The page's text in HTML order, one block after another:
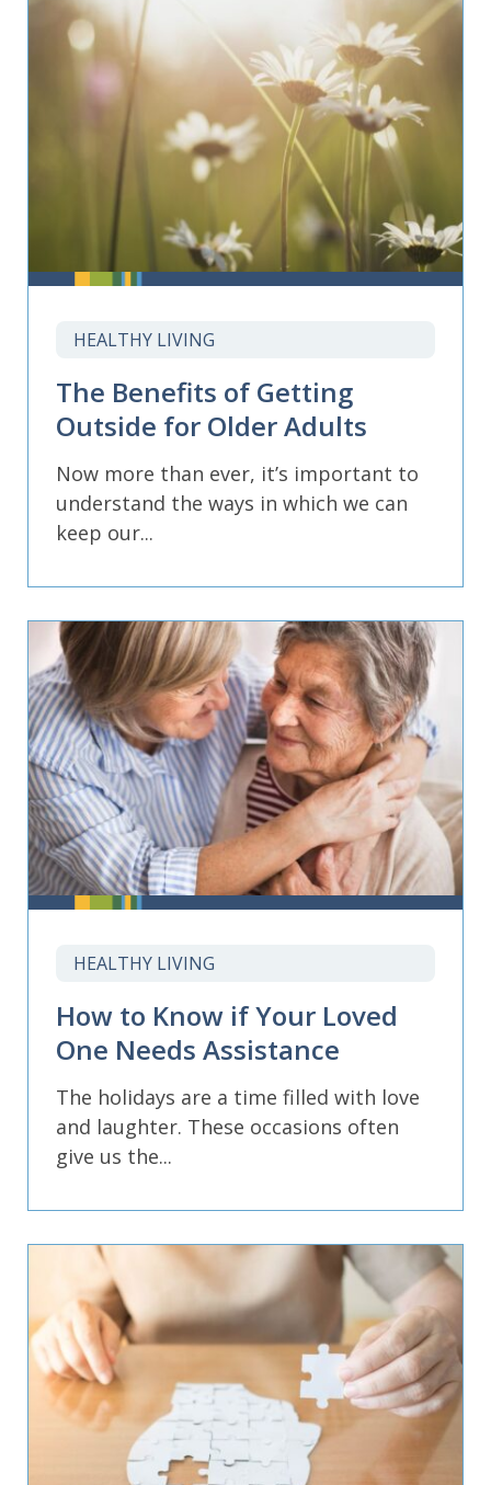
HEALTHY LIVING
The Benefits of Getting
Outside for Older Adults
Now more than ever, it’s important to
understand the ways in which we can
keep our...
HEALTHY LIVING
How to Know if Your Loved
One Needs Assistance
The holidays are a time filled with love
and laughter. These occasions often
give us the...